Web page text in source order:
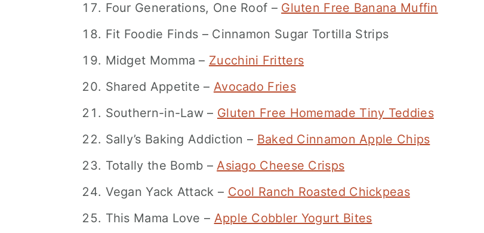
Four Generations, One Roof – Gluten Free Banana Muffin
Fit Foodie Finds – Cinnamon Sugar Tortilla Strips
Midget Momma – Zucchini Fritters
Shared Appetite – Avocado Fries
Southern-in-Law – Gluten Free Homemade Tiny Teddies
Sally’s Baking Addiction – Baked Cinnamon Apple Chips
Totally the Bomb –Asiago Cheese Crisps
Vegan Yack Attack – Cool Ranch Roasted Chickpeas
This Mama Love – Apple Cobbler Yogurt Bites